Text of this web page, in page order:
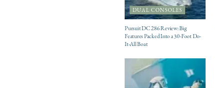
DUAL CONSOLES
Pursuit DC 286 Review: Big
Features Packed Into a 30-Foot Do-
It-All Boat